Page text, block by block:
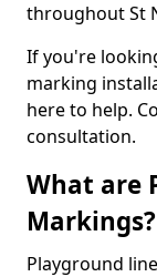
throughout St
If you're
marking
here to help.
consultation.
What are
Markings?
Playground